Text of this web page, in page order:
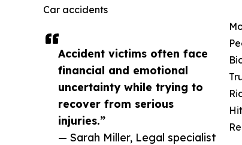
Accident victims often face
financial and emotional
uncertainty while trying to
recover from serious
injuries.”
— Sarah Miller, Legal specialist
Car accidents